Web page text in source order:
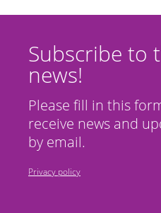
Subscribe to
news!
Please fill in this
receive news and
by email.
Privacy policy